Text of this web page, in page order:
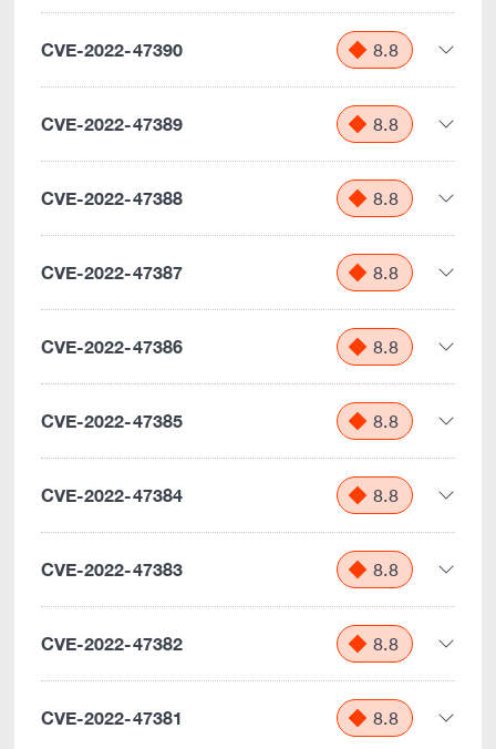
CVE-2022-47390 8.8
CVE-2022-47389 8.8
CVE-2022-47388 8.8
CVE-2022-47387 8.8
CVE-2022-47386 8.8
CVE-2022-47385 8.8
CVE-2022-47384 8.8
CVE-2022-47383 8.8
CVE-2022-47382 8.8
CVE-2022-47381 8.8